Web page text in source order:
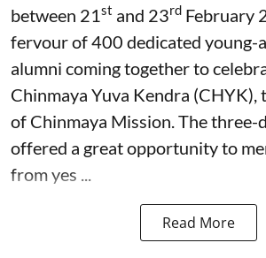
between 21 st and 23rd February
fervour of 400 dedicated young-
alumni coming together to
Chinmaya Yuva Kendra (CHYK),
of Chinmaya Mission. The three-
offered a great opportunity to
from yes ...
Read More